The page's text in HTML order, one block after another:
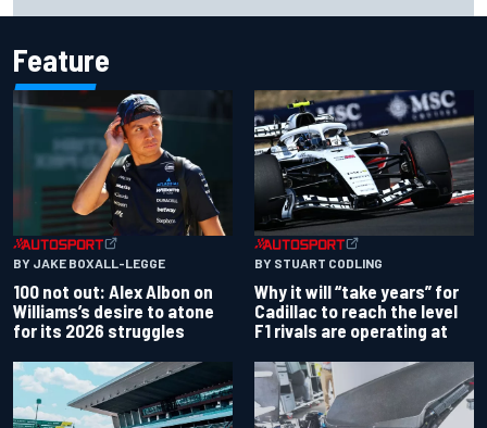
Feature
BY JAKE BOXALL-LEGGE
100 not out: Alex Albon on
Williams’s desire to atone
for its 2026 struggles
BY STUART CODLING
Why it will “take years” for
Cadillac to reach the level
F1 rivals are operating at